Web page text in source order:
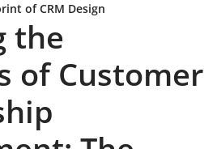
of CRM Design
the
of Customer